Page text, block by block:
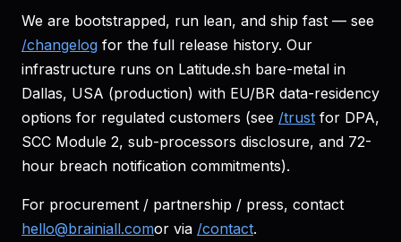
We are bootstrapped, run lean, and ship fast — see
/changelog for the full release history. Our
infrastructure runs on Latitude.sh bare-metal in
Dallas, USA (production) with EU/BR data-residency
options for regulated customers (see /trust for DPA,
SCC Module 2, sub-processors disclosure, and 72-
hour breach notification commitments).
For procurement / partnership / press, contact
hello@brainiall.comor via /contact.